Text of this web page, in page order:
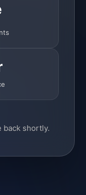
back shortly.